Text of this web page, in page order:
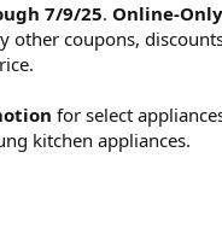
7/9/25. Online-Only
other coupons,
for select
kitchen appliances.